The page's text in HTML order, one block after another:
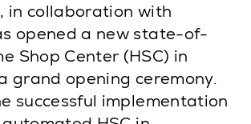
in collaboration with
opened a new state-of-
Shop Center (HSC) in
grand opening ceremony.
successful implementation